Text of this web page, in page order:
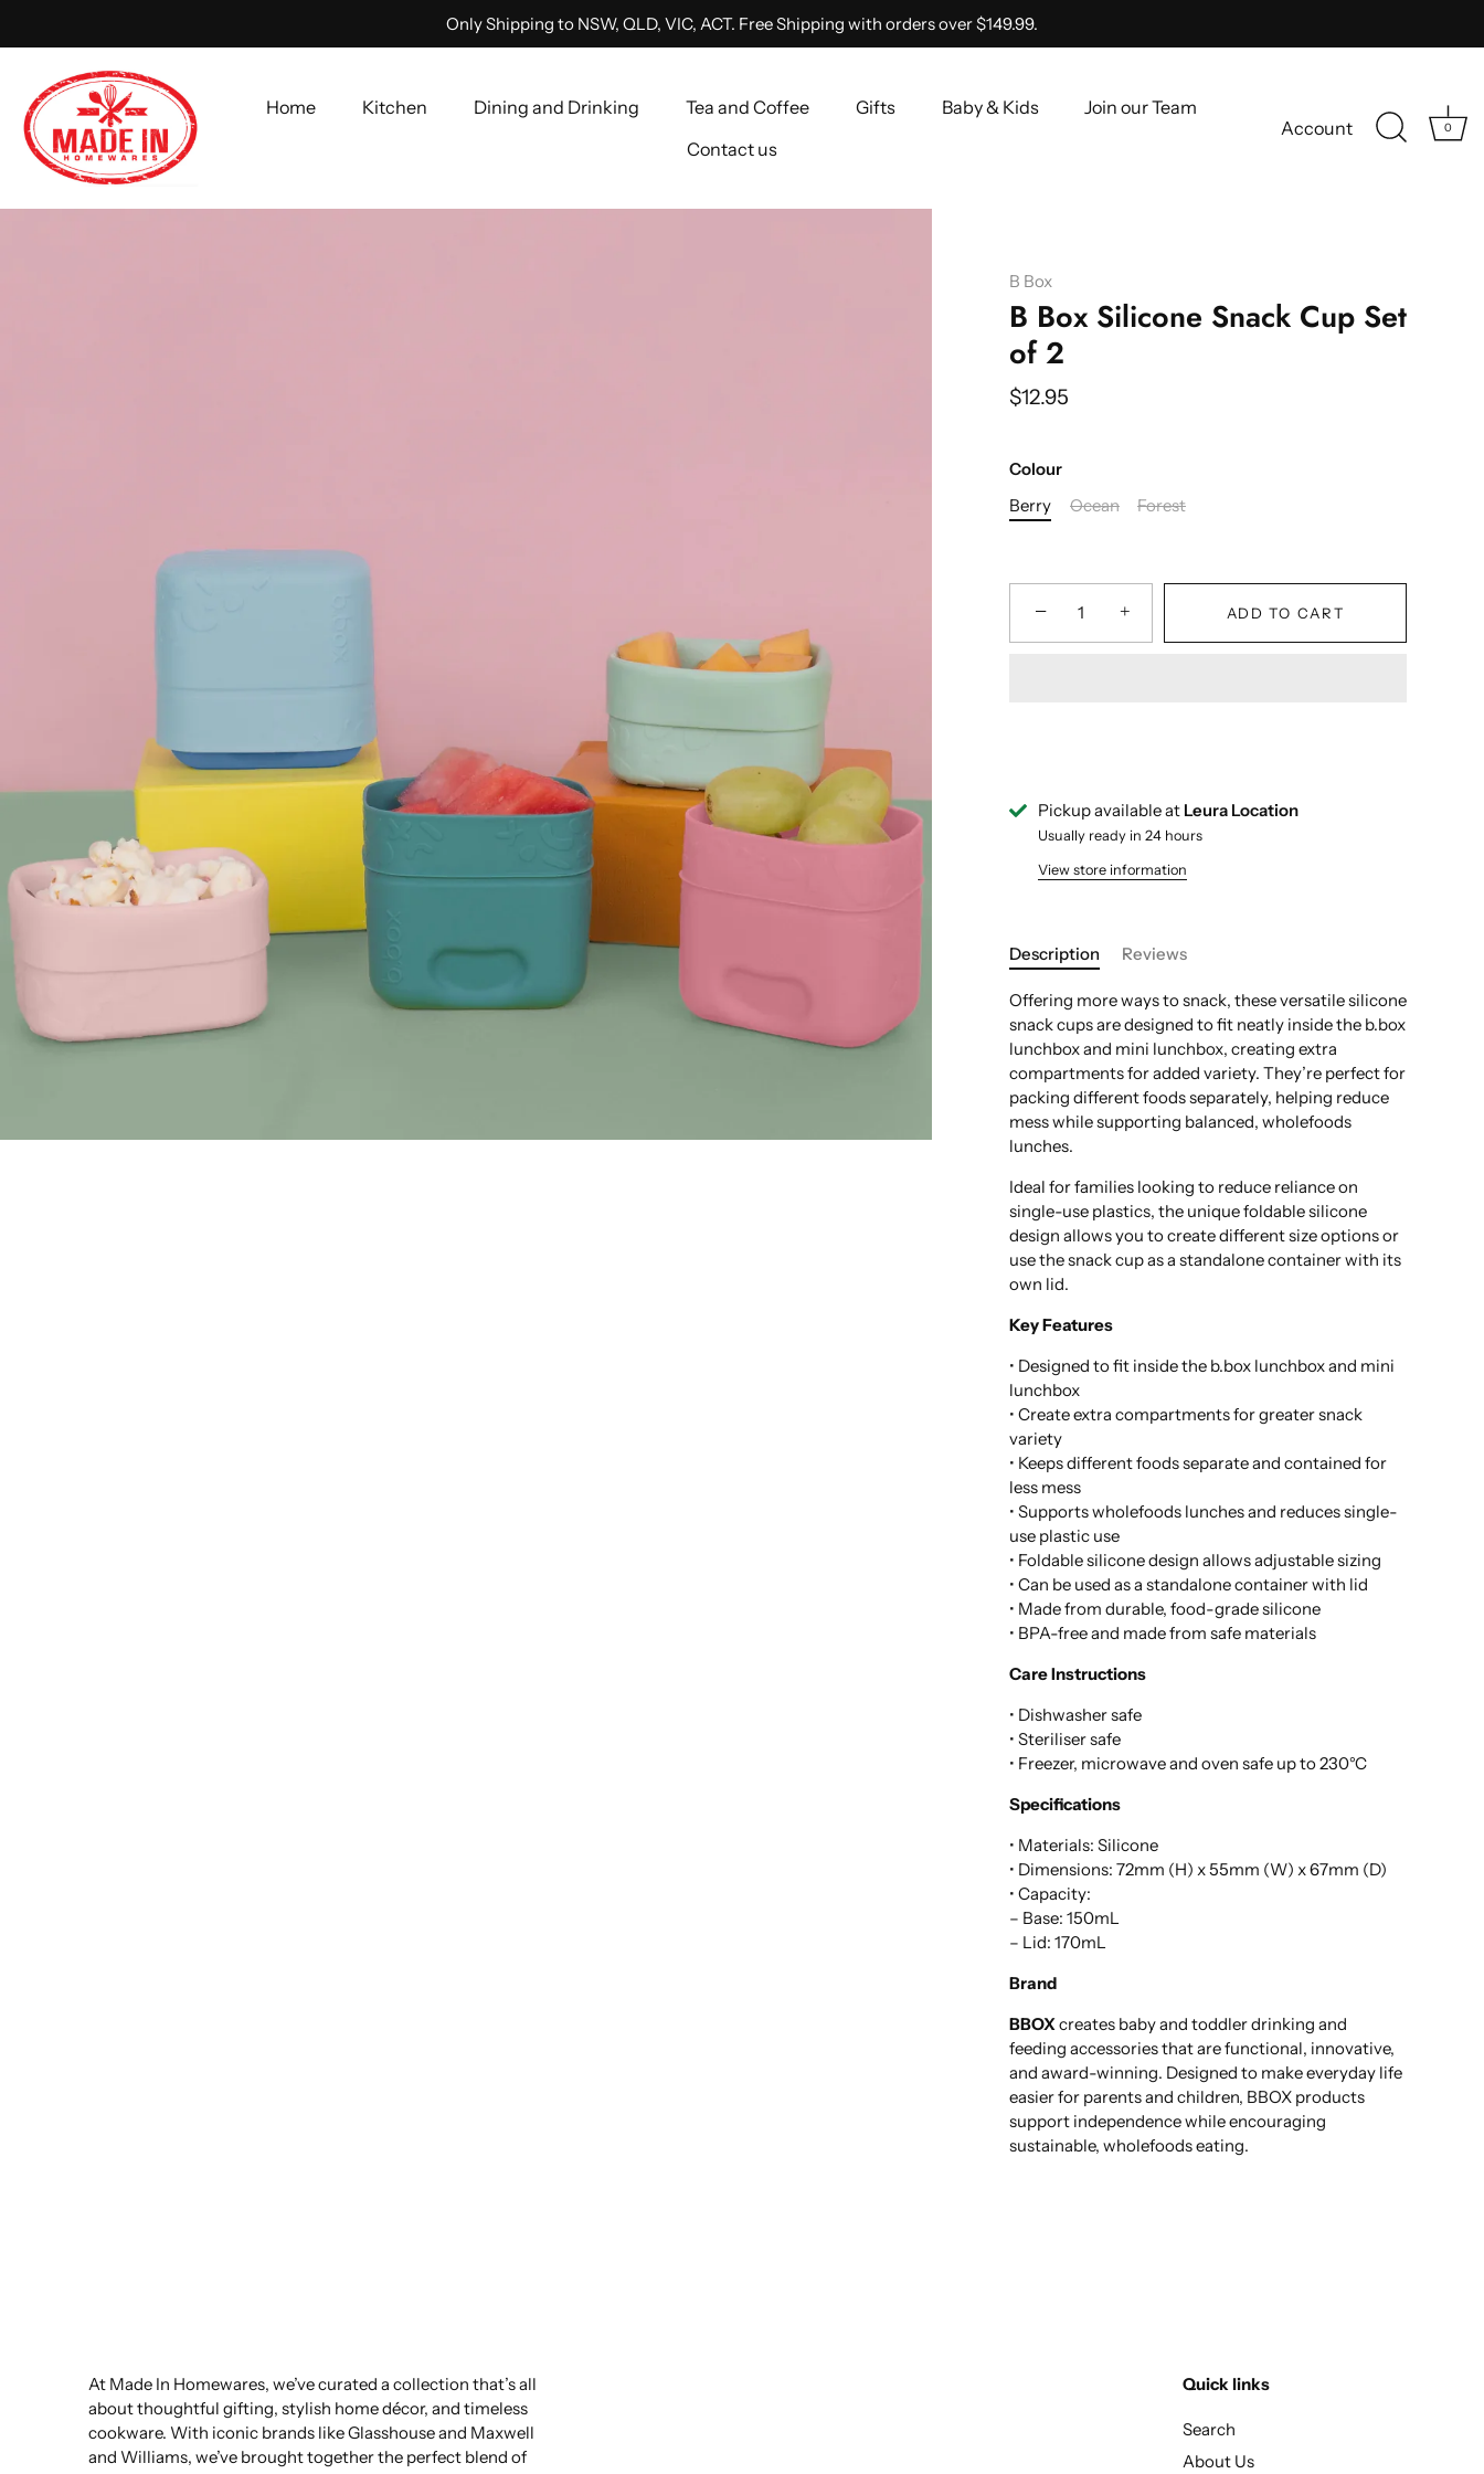
Only Shipping to NSW, QLD, VIC, ACT. Free Shipping with orders over $149.99.
Home Kitchen Dining and Drinking Tea and Coffee Gifts Baby & Kids
Join our Team
Contact us
Account 0
B Box
B Box Silicone Snack Cup Set
of 2
$12.95
Colour
Berry
Ocean Forest
− + ADD TO CART
Pickup available at Leura Location
Usually ready in 24 hours
View store information
Description Reviews
Offering more ways to snack, these versatile silicone
snack cups are designed to fit neatly inside the b.box
lunchbox and mini lunchbox, creating extra
compartments for added variety. They’re perfect for
packing different foods separately, helping reduce
mess while supporting balanced, wholefoods
lunches.
Ideal for families looking to reduce reliance on
single-use plastics, the unique foldable silicone
design allows you to create different size options or
use the snack cup as a standalone container with its
own lid.
Key Features
• Designed to fit inside the b.box lunchbox and mini
lunchbox
• Create extra compartments for greater snack
variety
• Keeps different foods separate and contained for
less mess
• Supports wholefoods lunches and reduces single-
use plastic use
• Foldable silicone design allows adjustable sizing
• Can be used as a standalone container with lid
• Made from durable, food-grade silicone
• BPA-free and made from safe materials
Care Instructions
• Dishwasher safe
• Steriliser safe
• Freezer, microwave and oven safe up to 230°C
Specifications
• Materials: Silicone
• Dimensions: 72mm (H) x 55mm (W) x 67mm (D)
• Capacity:
– Base: 150mL
– Lid: 170mL
Brand
BBOXcreates baby and toddler drinking and
feeding accessories that are functional, innovative,
and award-winning. Designed to make everyday life
easier for parents and children, BBOX products
support independence while encouraging
sustainable, wholefoods eating.
At Made In Homewares, we’ve curated a collection that’s all
about thoughtful gifting, stylish home décor, and timeless
cookware. With iconic brands like Glasshouse and Maxwell
and Williams, we’ve brought together the perfect blend of
Quick links
Search
About Us